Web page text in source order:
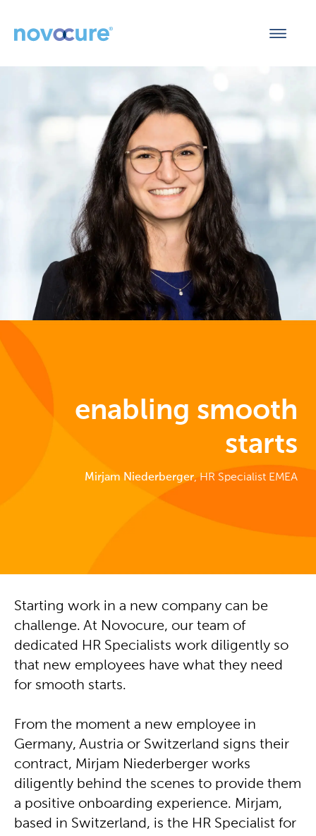
enabling smooth
starts
Mirjam Niederberger, HR Specialist EMEA
Starting work in a new company can be
challenge. At Novocure, our team of
dedicated HR Specialists work diligently so
that new employees have what they need
for smooth starts.
From the moment a new employee in
Germany, Austria or Switzerland signs their
contract, Mirjam Niederberger works
diligently behind the scenes to provide them
a positive onboarding experience. Mirjam,
based in Switzerland, is the HR Specialist for